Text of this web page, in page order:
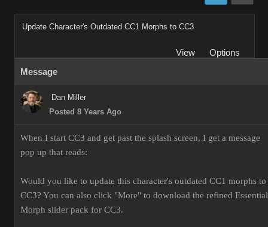
Update Character's Outdated CC1 Morphs to CC3
View
Options
Message
Dan Miller
Posted 8 Years Ago
When I start CC3 and get past the splash screen, I get a message
pop up that reads:
Would you like to update this character's outdated CC1 morphs to
CC3? You can also click "More" to download the refined Essential
Morph slider pack for CC3.